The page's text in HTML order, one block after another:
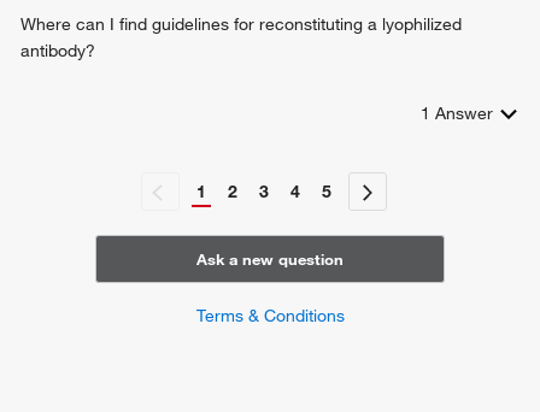
Where can I find guidelines for reconstituting a lyophilized
antibody?
1 Answer
1 2 3 4 5
Ask a new question
Terms & Conditions